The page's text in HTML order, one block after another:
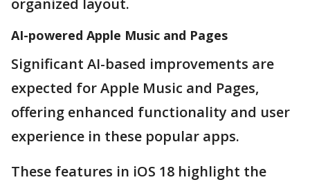
organized layout.
AI-powered Apple Music and Pages
Significant AI-based improvements are
expected for Apple Music and Pages,
offering enhanced functionality and user
experience in these popular apps.
These features in iOS 18 highlight the